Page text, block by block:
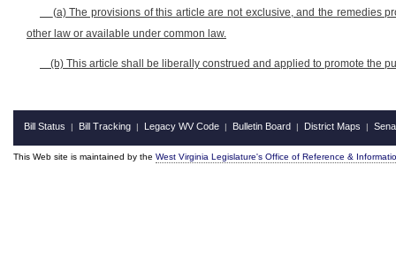
(a) The provisions of this article are not exclusive, and the remedies
other law or available under common law.
(b) This article shall be liberally construed and applied to promote the
Bill Status | Bill Tracking | Legacy WV Code | Bulletin Board | District Maps |
This Web site is maintained by the West Virginia Legislature's Office of Reference &